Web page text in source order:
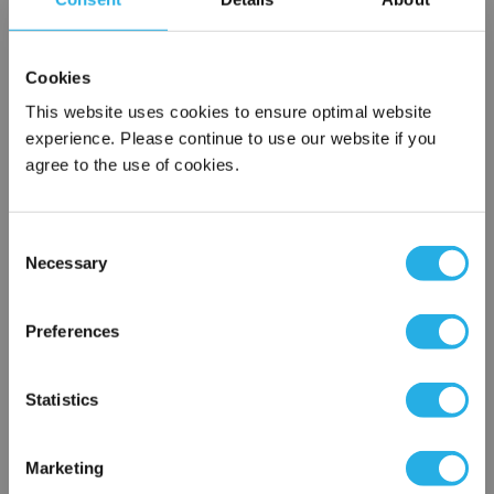
Cookies
This website uses cookies to ensure optimal website
experience. Please continue to use our website if you
agree to the use of cookies.
Selection
Necessary
Preferences
Statistics
Marketing
*Required
Company*
Email Address*
G5J45-E12
×